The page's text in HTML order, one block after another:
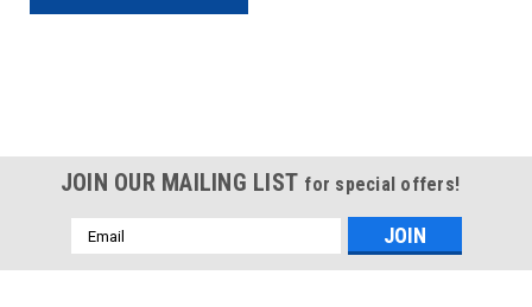
JOIN OUR MAILING LIST for special offers!
Email
Address